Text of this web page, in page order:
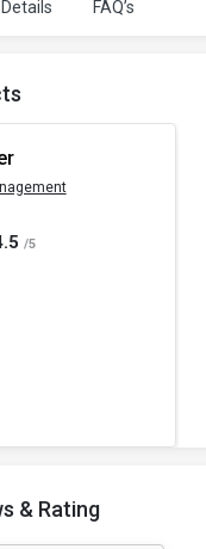
Details FAQ’s
/5
& Rating